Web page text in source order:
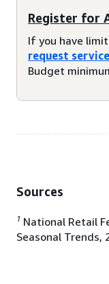
Register for
If you have
request
Budget
Sources
1 National Retail
Seasonal Trends,